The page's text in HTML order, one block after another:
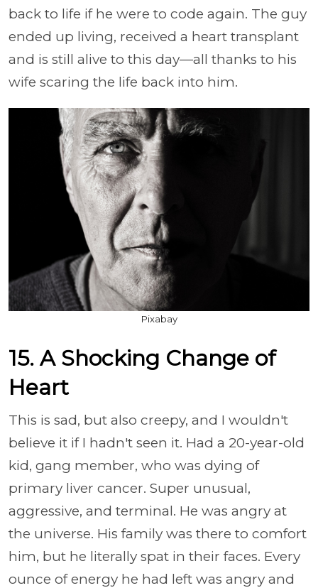
back to life if he were to code again. The guy
ended up living, received a heart transplant
and is still alive to this day—all thanks to his
wife scaring the life back into him.
Pixabay
15. A Shocking Change of
Heart
This is sad, but also creepy, and I wouldn't
believe it if I hadn't seen it. Had a 20-year-old
kid, gang member, who was dying of
primary liver cancer. Super unusual,
aggressive, and terminal. He was angry at
the universe. His family was there to comfort
him, but he literally spat in their faces. Every
ounce of energy he had left was angry and